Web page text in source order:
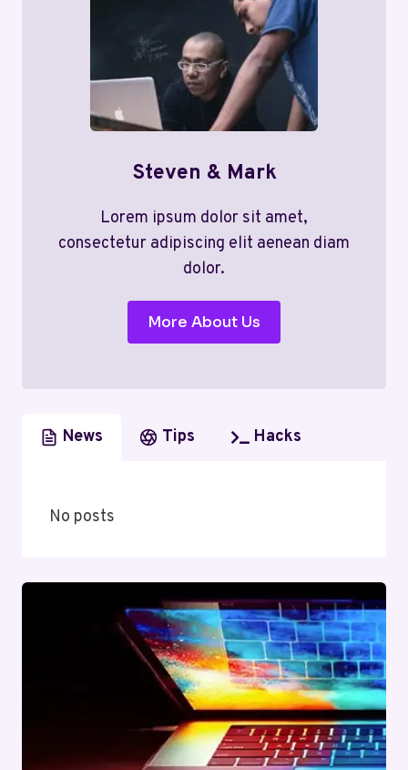
Steven & Mark
Lorem ipsum dolor sit amet,
consectetur adipiscing elit aenean diam
dolor.
More About Us
News Tips Hacks
No posts